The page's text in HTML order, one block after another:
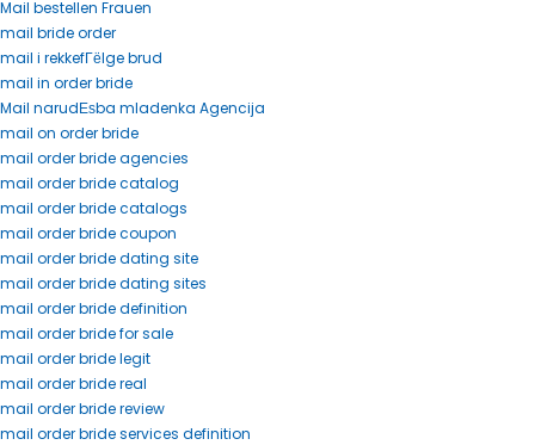
Mail bestellen Frauen
mail bride order
mail i rekkefГёlge brud
mail in order bride
Mail narudЕѕba mladenka Agencija
mail on order bride
mail order bride agencies
mail order bride catalog
mail order bride catalogs
mail order bride coupon
mail order bride dating site
mail order bride dating sites
mail order bride definition
mail order bride for sale
mail order bride legit
mail order bride real
mail order bride review
mail order bride services definition